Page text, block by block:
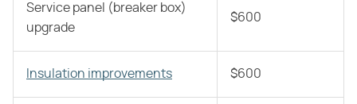
Service panel (breaker box)
upgrade
$600
Insulation improvements $600